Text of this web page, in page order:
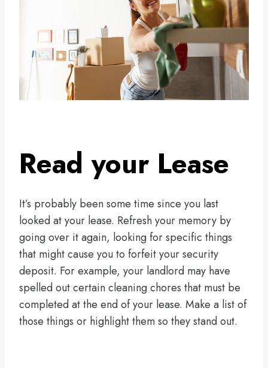
Read your Lease
It’s probably been some time since you last
looked at your lease. Refresh your memory by
going over it again, looking for specific things
that might cause you to forfeit your security
deposit. For example, your landlord may have
spelled out certain cleaning chores that must be
completed at the end of your lease. Make a list of
those things or highlight them so they stand out.